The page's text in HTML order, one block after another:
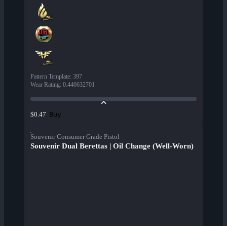
Pattern Template: 397
Wear Rating: 0.440632701
$0.47 Buy
Souvenir Consumer Grade Pistol
Souvenir Dual Berettas | Oil Change (Well-Worn)